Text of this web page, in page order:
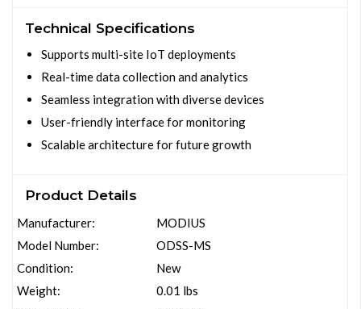
Technical Specifications
Supports multi-site IoT deployments
Real-time data collection and analytics
Seamless integration with diverse devices
User-friendly interface for monitoring
Scalable architecture for future growth
Product Details
Manufacturer:
Model Number:
Condition:
Weight:
MODIUS
ODSS-MS
New
0.01 lbs